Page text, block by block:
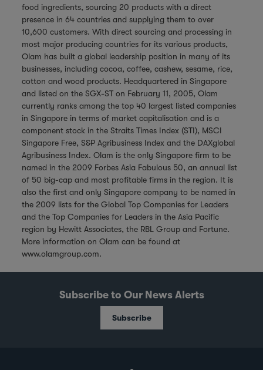
food ingredients, sourcing 20 products with a direct
presence in 64 countries and supplying them to over
10,600 customers. With direct sourcing and processing in
most major producing countries for its various products,
Olam has built a global leadership position in many of its
businesses, including cocoa, coffee, cashew, sesame, rice,
cotton and wood products. Headquartered in Singapore
and listed on the SGX-ST on February 11, 2005, Olam
currently ranks among the top 40 largest listed companies
in Singapore in terms of market capitalisation and is a
component stock in the Straits Times Index (STI), MSCI
Singapore Free, S&P Agribusiness Index and the DAXglobal
Agribusiness Index. Olam is the only Singapore firm to be
named in the 2009 Forbes Asia Fabulous 50, an annual list
of 50 big-cap and most profitable firms in the region. It is
also the first and only Singapore company to be named in
the 2009 lists for the Global Top Companies for Leaders
and the Top Companies for Leaders in the Asia Pacific
region by Hewitt Associates, the RBL Group and Fortune.
More information on Olam can be found at
www.olamgroup.com.
Subscribe to Our News Alerts
Subscribe